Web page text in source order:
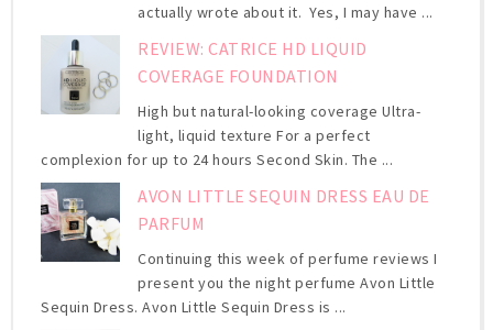
actually wrote about it. Yes, I may have ...
REVIEW: CATRICE HD LIQUID
COVERAGE FOUNDATION
High but natural-looking coverage Ultra-
light, liquid texture For a perfect
complexion for up to 24 hours Second Skin. The ...
AVON LITTLE SEQUIN DRESS EAU DE
PARFUM
Continuing this week of perfume reviews I
present you the night perfume Avon Little
Sequin Dress. Avon Little Sequin Dress is ...